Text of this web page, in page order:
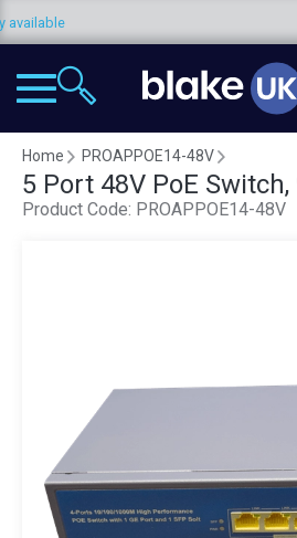
Home PROAPPOE14-48V
5 Port 48V PoE Switch,
Product Code: PROAPPOE14-48V